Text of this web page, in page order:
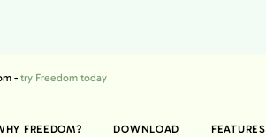
- try Freedom today
FREEDOM? DOWNLOAD FEATURES